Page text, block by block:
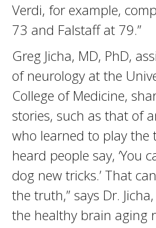
Verdi, for example,
73 and Falstaff at 79.”
Greg Jicha, MD, PhD,
of neurology at the
College of Medicine,
stories, such as that of
who learned to play the
heard people say, ‘You
dog new tricks.’ That
the truth,” says Dr.
the healthy brain aging